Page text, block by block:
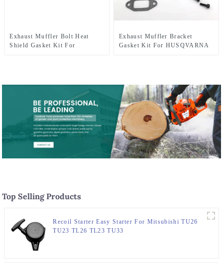
Exhaust Muffler Bolt Heat
Shield Gasket Kit For
Exhaust Muffler Bracket
Gasket Kit For HUSQVARNA
Top Selling Products
Recoil Starter Easy Starter For Mitsubishi TU26
TU23 TL26 TL23 TU33